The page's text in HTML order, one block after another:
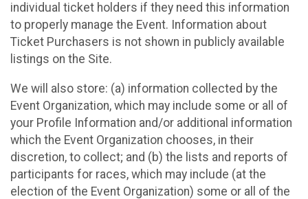
individual ticket holders if they need this information
to properly manage the Event. Information about
Ticket Purchasers is not shown in publicly available
listings on the Site.
We will also store: (a) information collected by the
Event Organization, which may include some or all of
your Profile Information and/or additional information
which the Event Organization chooses, in their
discretion, to collect; and (b) the lists and reports of
participants for races, which may include (at the
election of the Event Organization) some or all of the